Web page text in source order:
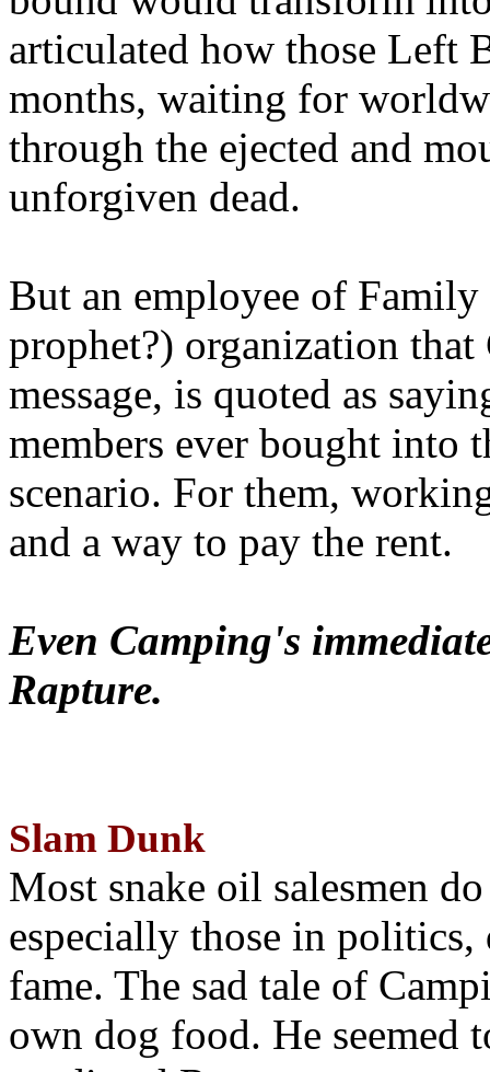
articulated how those Left
months, waiting for
through the ejected and
unforgiven dead.
But an employee of
prophet?) organization that
message, is quoted as
members ever bought into
scenario. For them,
and a way to pay the rent.
Even Camping's
Rapture.
Slam Dunk
Most snake oil salesmen
especially those in
fame. The sad tale of
own dog food. He seemed